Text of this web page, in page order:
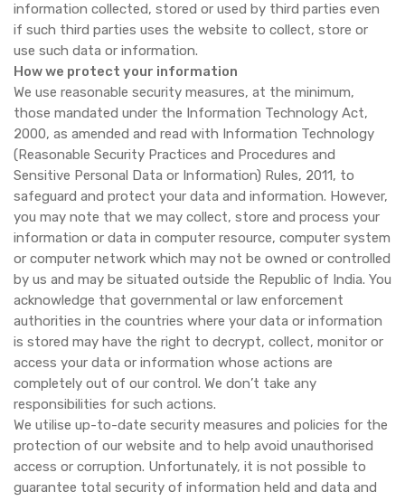
information collected, stored or used by third parties even
if such third parties uses the website to collect, store or
use such data or information.
How we protect your information
We use reasonable security measures, at the minimum,
those mandated under the Information Technology Act,
2000, as amended and read with Information Technology
(Reasonable Security Practices and Procedures and
Sensitive Personal Data or Information) Rules, 2011, to
safeguard and protect your data and information. However,
you may note that we may collect, store and process your
information or data in computer resource, computer system
or computer network which may not be owned or controlled
by us and may be situated outside the Republic of India. You
acknowledge that governmental or law enforcement
authorities in the countries where your data or information
is stored may have the right to decrypt, collect, monitor or
access your data or information whose actions are
completely out of our control. We don’t take any
responsibilities for such actions.
We utilise up-to-date security measures and policies for the
protection of our website and to help avoid unauthorised
access or corruption. Unfortunately, it is not possible to
guarantee total security of information held and data and